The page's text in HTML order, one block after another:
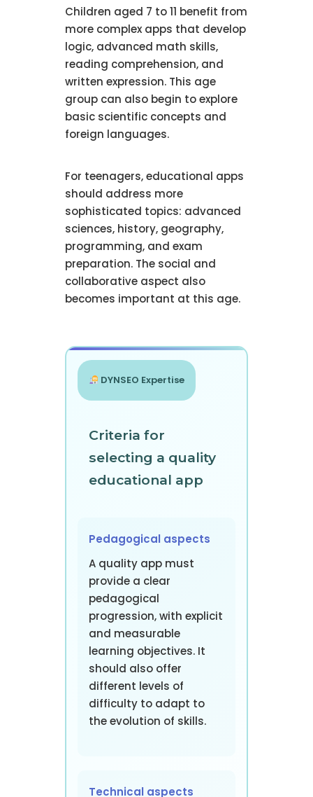
Children aged 7 to 11 benefit from
more complex apps that develop
logic, advanced math skills,
reading comprehension, and
written expression. This age
group can also begin to explore
basic scientific concepts and
foreign languages.
For teenagers, educational apps
should address more
sophisticated topics: advanced
sciences, history, geography,
programming, and exam
preparation. The social and
collaborative aspect also
becomes important at this age.
DYNSEO Expertise
Criteria for
selecting a quality
educational app
Pedagogical aspects
A quality app must
provide a clear
pedagogical
progression, with explicit
and measurable
learning objectives. It
should also offer
different levels of
difficulty to adapt to
the evolution of skills.
Technical aspects